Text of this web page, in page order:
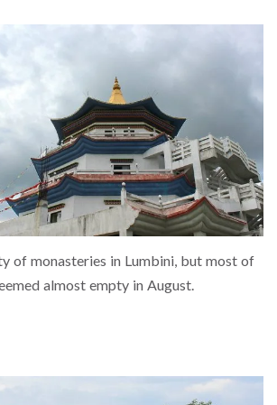
of monasteries in Lumbini, but most of
almost empty in August.